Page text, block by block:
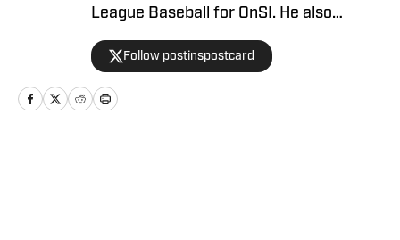
League Baseball for OnSI. He also
covers the Big 12 Conference for
Heartland College Sports.
Follow postinspostcard